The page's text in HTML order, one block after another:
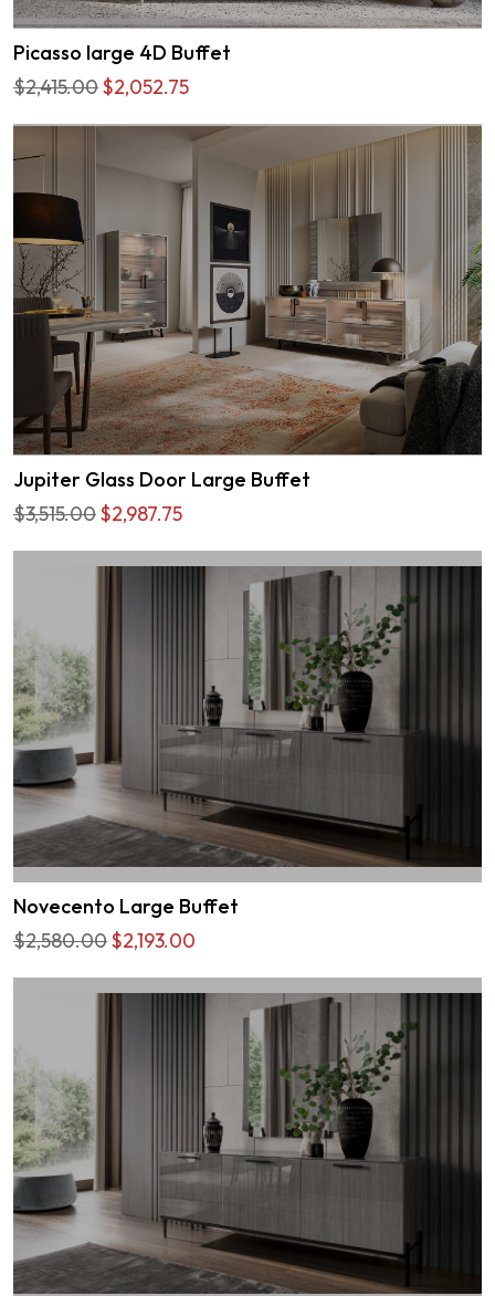
Picasso large 4D Buffet
$2,415.00$2,052.75
Jupiter Glass Door Large Buffet
$3,515.00$2,987.75
Novecento Large Buffet
$2,580.00$2,193.00